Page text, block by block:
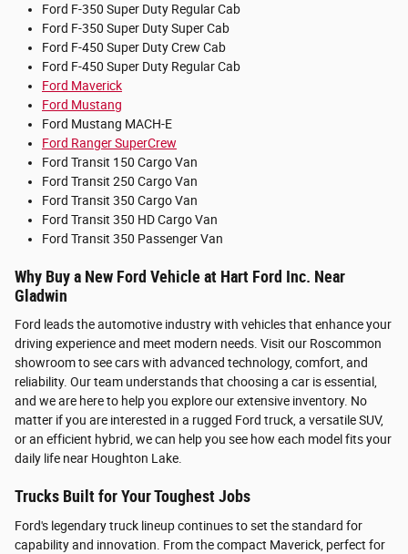
Ford F-350 Super Duty Regular Cab
Ford F-350 Super Duty Super Cab
Ford F-450 Super Duty Crew Cab
Ford F-450 Super Duty Regular Cab
Ford Maverick
Ford Mustang
Ford Mustang MACH-E
Ford Ranger SuperCrew
Ford Transit 150 Cargo Van
Ford Transit 250 Cargo Van
Ford Transit 350 Cargo Van
Ford Transit 350 HD Cargo Van
Ford Transit 350 Passenger Van
Why Buy a New Ford Vehicle at Hart Ford Inc. Near
Gladwin
Ford leads the automotive industry with vehicles that enhance your
driving experience and meet modern needs. Visit our Roscommon
showroom to see cars with advanced technology, comfort, and
reliability. Our team understands that choosing a car is essential,
and we are here to help you explore our extensive inventory. No
matter if you are interested in a rugged Ford truck, a versatile SUV,
or an efficient hybrid, we can help you see how each model fits your
daily life near Houghton Lake.
Trucks Built for Your Toughest Jobs
Ford's legendary truck lineup continues to set the standard for
capability and innovation. From the compact Maverick, perfect for